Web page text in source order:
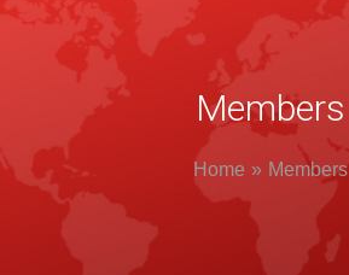
ABOUT
MEMBERS
DOCUMENT LIBRARY
WORKING GROUPS
NEWS & EVENTS
CONTACTS
Members
Home Members